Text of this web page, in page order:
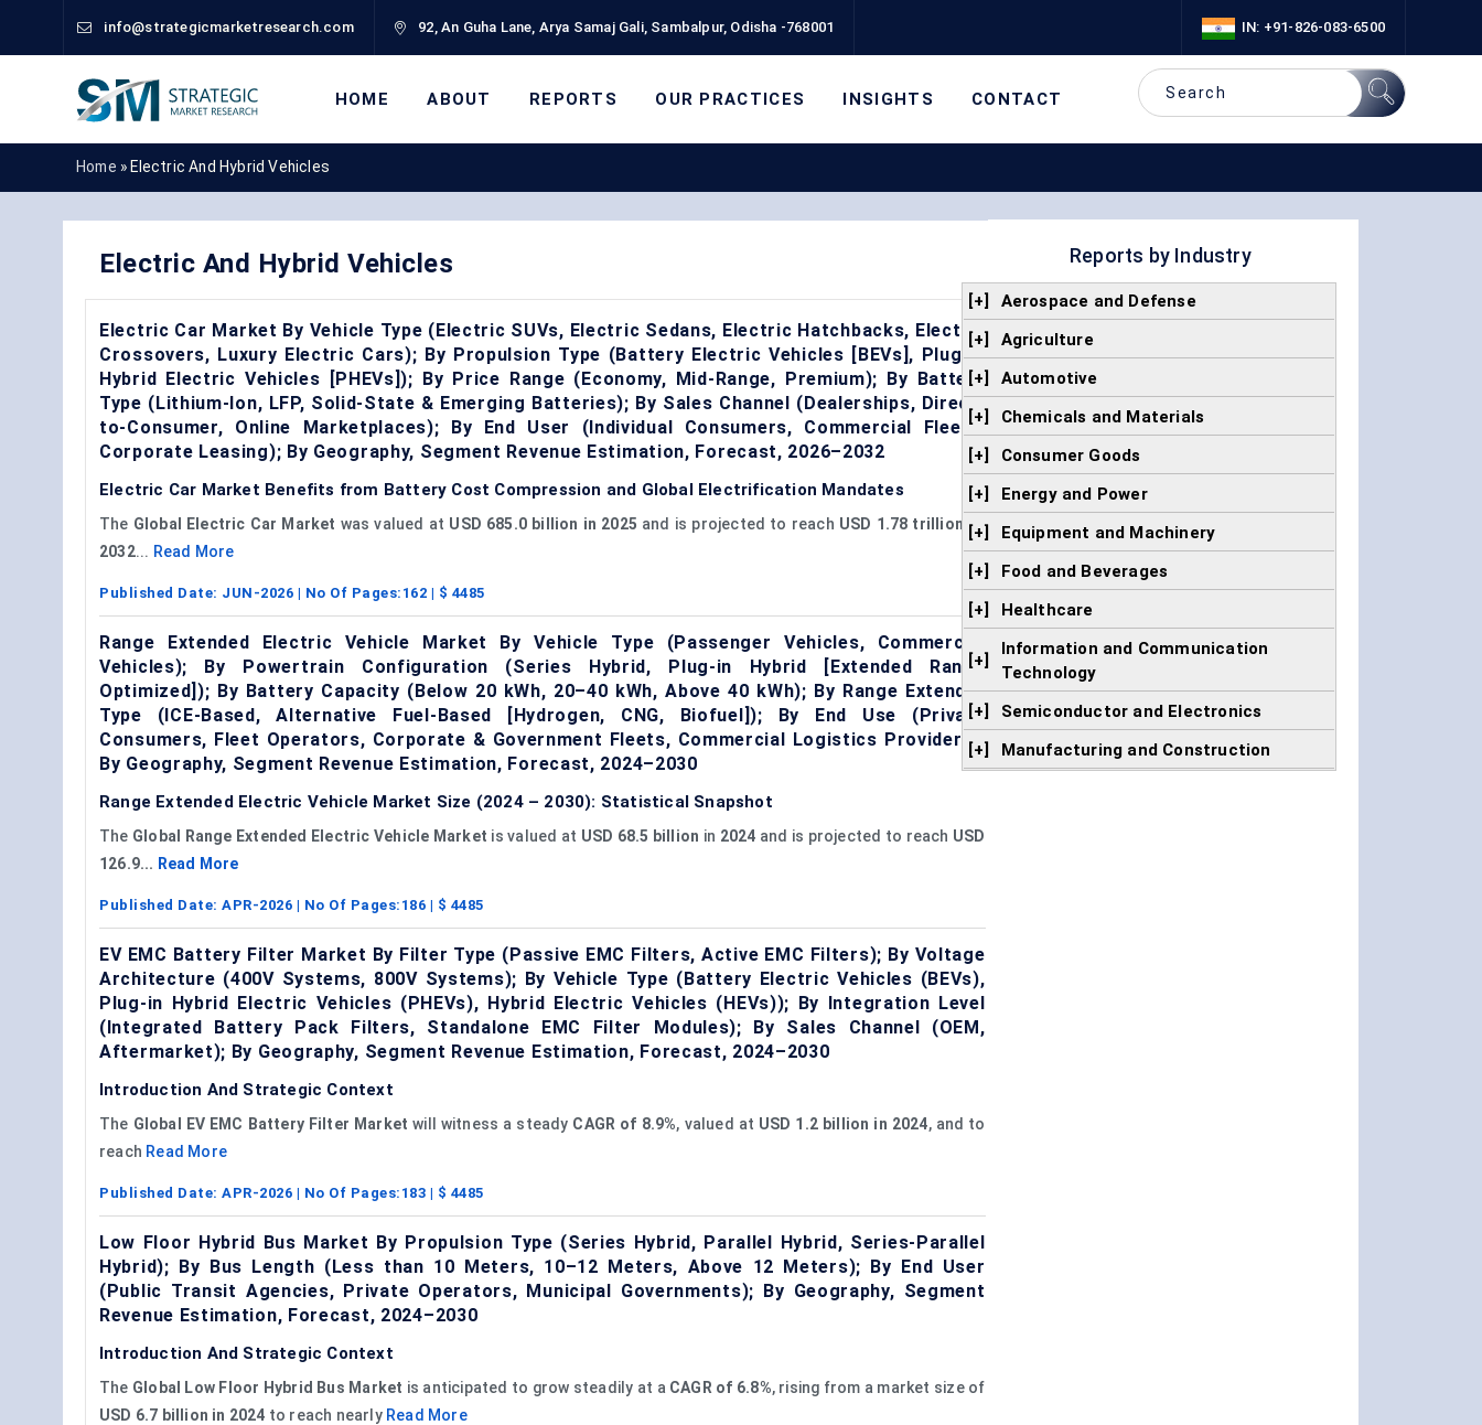
info@strategicmarketresearch.com 92, An Guha Lane, Arya Samaj Gali, Sambalpur, Odisha -768001 IN: +91-826-083-6500
HOME ABOUT REPORTS OUR PRACTICES INSIGHTS CONTACT
Home » Electric And Hybrid Vehicles
Electric And Hybrid Vehicles
Electric Car Market By Vehicle Type (Electric SUVs, Electric Sedans, Electric Hatchbacks, Electric
Crossovers, Luxury Electric Cars); By Propulsion Type (Battery Electric Vehicles [BEVs], Plug-in
Hybrid Electric Vehicles [PHEVs]); By Price Range (Economy, Mid-Range, Premium); By Battery
Type (Lithium-Ion, LFP, Solid-State & Emerging Batteries); By Sales Channel (Dealerships, Direct-
to-Consumer, Online Marketplaces); By End User (Individual Consumers, Commercial Fleets,
Corporate Leasing); By Geography, Segment Revenue Estimation, Forecast, 2026–2032
Electric Car Market Benefits from Battery Cost Compression and Global Electrification Mandates
The Global Electric Car Market was valued at USD 685.0 billion in 2025 and is projected to reach USD 1.78 trillion by
2032... Read More
Published Date: JUN-2026 | No Of Pages: 162 | $ 4485
Range Extended Electric Vehicle Market By Vehicle Type (Passenger Vehicles, Commercial
Vehicles); By Powertrain Configuration (Series Hybrid, Plug-in Hybrid [Extended Range
Optimized]); By Battery Capacity (Below 20 kWh, 20–40 kWh, Above 40 kWh); By Range Extender
Type (ICE-Based, Alternative Fuel-Based [Hydrogen, CNG, Biofuel]); By End Use (Private
Consumers, Fleet Operators, Corporate & Government Fleets, Commercial Logistics Providers);
By Geography, Segment Revenue Estimation, Forecast, 2024–2030
Range Extended Electric Vehicle Market Size (2024 – 2030): Statistical Snapshot
The Global Range Extended Electric Vehicle Market is valued at USD 68.5 billion in 2024 and is projected to reach USD
126.9... Read More
Published Date: APR-2026 | No Of Pages: 186 | $ 4485
EV EMC Battery Filter Market By Filter Type (Passive EMC Filters, Active EMC Filters); By Voltage
Architecture (400V Systems, 800V Systems); By Vehicle Type (Battery Electric Vehicles (BEVs),
Plug-in Hybrid Electric Vehicles (PHEVs), Hybrid Electric Vehicles (HEVs)); By Integration Level
(Integrated Battery Pack Filters, Standalone EMC Filter Modules); By Sales Channel (OEM,
Aftermarket); By Geography, Segment Revenue Estimation, Forecast, 2024–2030
Introduction And Strategic Context
The Global EV EMC Battery Filter Market will witness a steady CAGR of 8.9%, valued at USD 1.2 billion in 2024, and to
reach Read More
Published Date: APR-2026 | No Of Pages: 183 | $ 4485
Low Floor Hybrid Bus Market By Propulsion Type (Series Hybrid, Parallel Hybrid, Series-Parallel
Hybrid); By Bus Length (Less than 10 Meters, 10–12 Meters, Above 12 Meters); By End User
(Public Transit Agencies, Private Operators, Municipal Governments); By Geography, Segment
Revenue Estimation, Forecast, 2024–2030
Introduction And Strategic Context
The Global Low Floor Hybrid Bus Market is anticipated to grow steadily at a CAGR of 6.8%, rising from a market size of
USD 6.7 billion in 2024 to reach nearly Read More
Reports by Industry
[+]
Aerospace and Defense
[+]
Agriculture
[+]
Automotive
[+]
Chemicals and Materials
[+]
Consumer Goods
[+]
Energy and Power
[+]
Equipment and Machinery
[+]
Food and Beverages
[+]
Healthcare
[+]
Information and Communication
Technology
[+]
Semiconductor and Electronics
[+]
Manufacturing and Construction